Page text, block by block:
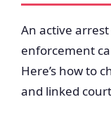
An active
enforcement
Here’s how to
and linked